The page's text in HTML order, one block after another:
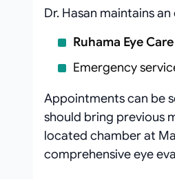
Dr. Hasan maintains
Ruhama Eye
Emergency
Appointments can be
should bring previous
located chamber at
comprehensive eye